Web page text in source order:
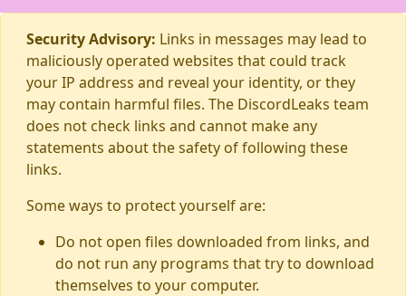
Security Advisory: Links in messages may lead to
maliciously operated websites that could track
your IP address and reveal your identity, or they
may contain harmful files. The DiscordLeaks team
does not check links and cannot make any
statements about the safety of following these
links.
Some ways to protect yourself are:
Do not open files downloaded from links, and
do not run any programs that try to download
themselves to your computer.